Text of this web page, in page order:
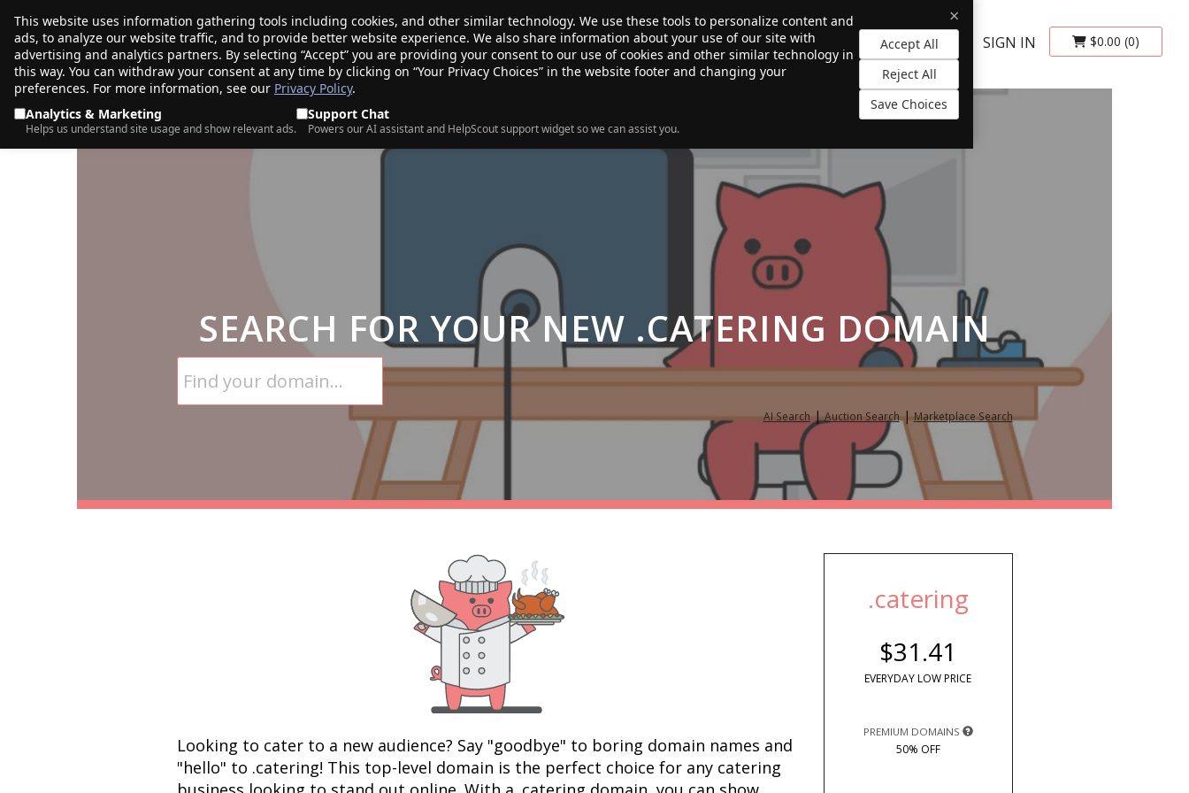
×
This website uses information gathering tools including cookies, and other similar technology. We use these tools to personalize content and
ads, to analyze our website traffic, and to provide better website experience. We also share information about your use of our site with
advertising and analytics partners. By selecting “Accept” you are providing your consent to our use of cookies and other similar technology in
this way. You can withdraw your consent at any time by clicking on “Your Privacy Choices” in the website footer and changing your
preferences. For more information, see our Privacy Policy.
Analytics & Marketing
Helps us understand site usage and show relevant ads.
Support Chat
Powers our AI assistant and HelpScout support widget so we can assist you.
Accept All
Reject All
Save Choices
porkbun PRODUCTS TRANSFER SALE! ABOUT RESOURCES $0.00 (0)
SIGN IN
SEARCH FOR YOUR NEW .CATERING DOMAIN
AI Search|Auction Search|Marketplace Search
.catering
$31.41
EVERYDAY LOW PRICE
PREMIUM DOMAINS
50% OFF
Looking to cater to a new audience? Say "goodbye" to boring domain names and
"hello" to .catering! This top-level domain is the perfect choice for any catering